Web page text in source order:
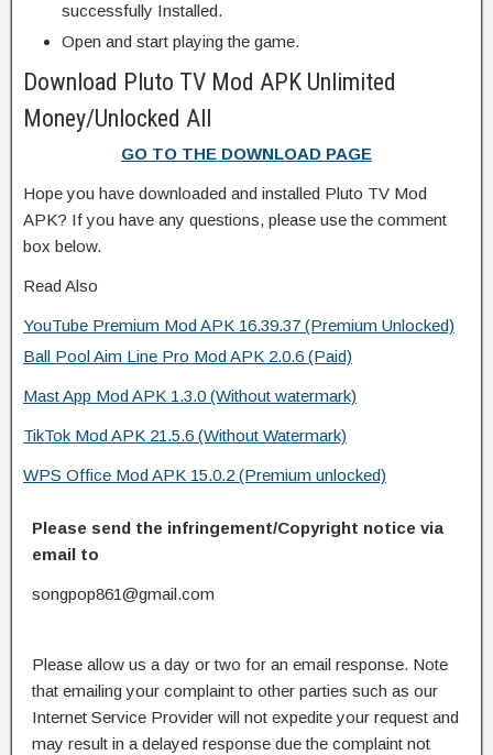
successfully Installed.
Open and start playing the game.
Download Pluto TV Mod APK Unlimited
Money/Unlocked All
GO TO THE DOWNLOAD PAGE
Hope you have downloaded and installed Pluto TV Mod
APK? If you have any questions, please use the comment
box below.
Read Also
YouTube Premium Mod APK 16.39.37 (Premium Unlocked)
Ball Pool Aim Line Pro Mod APK 2.0.6 (Paid)
Mast App Mod APK 1.3.0 (Without watermark)
TikTok Mod APK 21.5.6 (Without Watermark)
WPS Office Mod APK 15.0.2 (Premium unlocked)
Please send the infringement/Copyright notice via
email to
songpop861@gmail.com
Please allow us a day or two for an email response. Note
that emailing your complaint to other parties such as our
Internet Service Provider will not expedite your request and
may result in a delayed response due the complaint not